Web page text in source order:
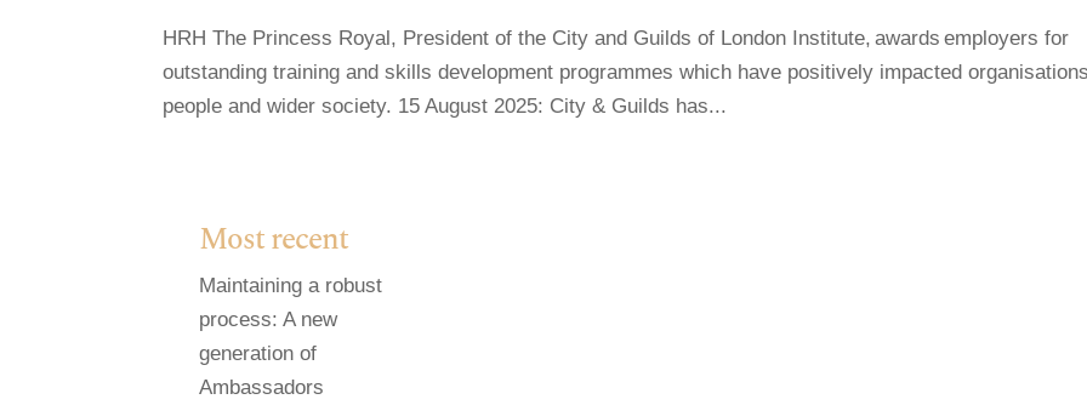
HRH The Princess Royal, President of the City and Guilds of London Institute, awards employers for
outstanding training and skills development programmes which have positively impacted
people and wider society. 15 August 2025: City & Guilds has...
Most recent
Maintaining a robust
process: A new
generation of
Ambassadors